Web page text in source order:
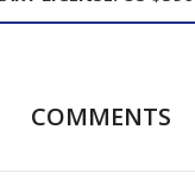
COMMENTS